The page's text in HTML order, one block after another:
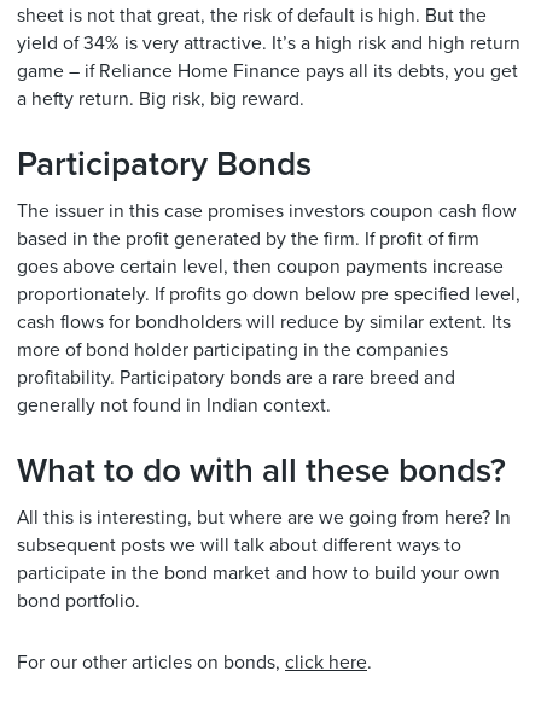
sheet is not that great, the risk of default is high. But the
yield of 34% is very attractive. It’s a high risk and high return
game – if Reliance Home Finance pays all its debts, you get
a hefty return. Big risk, big reward.
Participatory Bonds
The issuer in this case promises investors coupon cash flow
based in the profit generated by the firm. If profit of firm
goes above certain level, then coupon payments increase
proportionately. If profits go down below pre specified level,
cash flows for bondholders will reduce by similar extent. Its
more of bond holder participating in the companies
profitability. Participatory bonds are a rare breed and
generally not found in Indian context.
What to do with all these bonds?
All this is interesting, but where are we going from here? In
subsequent posts we will talk about different ways to
participate in the bond market and how to build your own
bond portfolio.
For our other articles on bonds, click here.